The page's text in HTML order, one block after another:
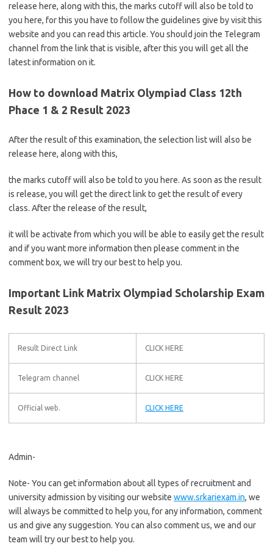
release here, along with this, the marks cutoff will also be told to
you here, for this you have to follow the guidelines give by visit this
website and you can read this article. You should join the Telegram
channel from the link that is visible, after this you will get all the
latest information on it.
How to download Matrix Olympiad Class 12th
Phace 1 & 2 Result 2023
After the result of this examination, the selection list will also be
release here, along with this,
the marks cutoff will also be told to you here. As soon as the result
is release, you will get the direct link to get the result of every
class. After the release of the result,
it will be activate from which you will be able to easily get the result
and if you want more information then please comment in the
comment box, we will try our best to help you.
Important Link Matrix Olympiad Scholarship Exam
Result 2023
Result Direct Link CLICK HERE
Telegram channel CLICK HERE
Official web. CLICK HERE
Admin-
Note- You can get information about all types of recruitment and
university admission by visiting our website www.srkariexam.in, we
will always be committed to help you, for any information, comment
us and give any suggestion. You can also comment us, we and our
team will try our best to help you.